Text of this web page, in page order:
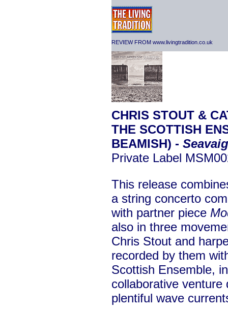
REVIEW FROM www.livingtradition.co.uk
CHRIS STOUT &
THE SCOTTISH
BEAMISH) -
Private Label
This release
a string concerto
with partner piece
also in three
Chris Stout and
recorded by them
Scottish Ensemble,
collaborative venture
plentiful wave